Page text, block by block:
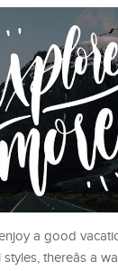
enjoy a good
thereâs a